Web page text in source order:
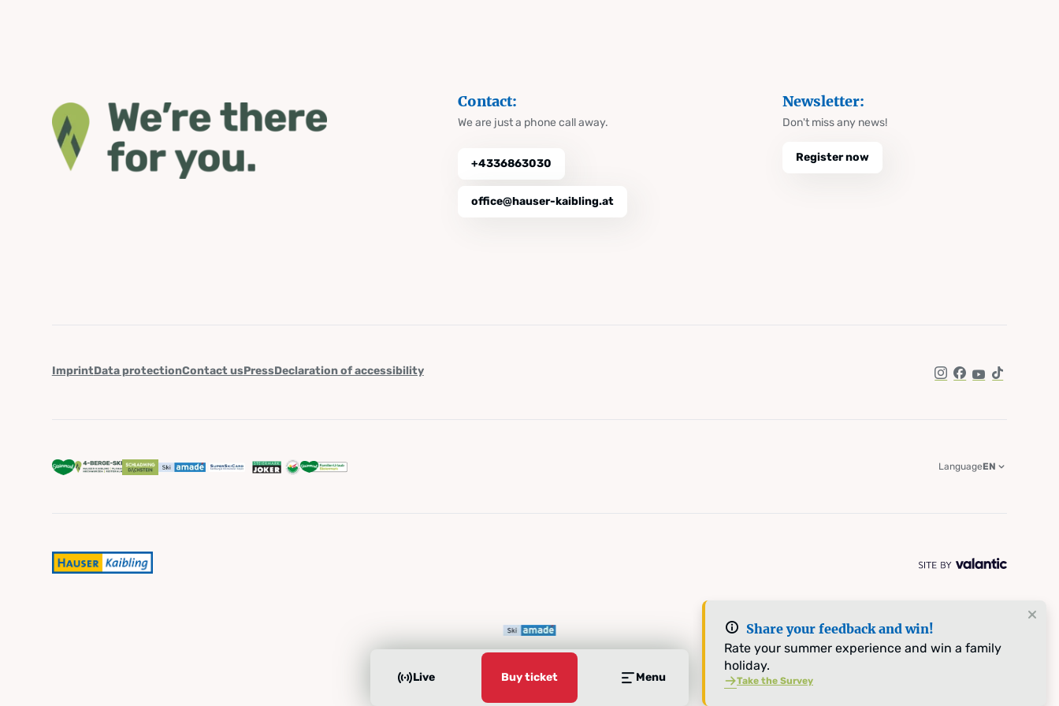
Live Buy ticket Menu
Share your feedback and win!
Rate your summer experience and win a family
holiday.
Take the Survey
Contact:
We are just a phone call away.
+4336863030
office@hauser-kaibling.at
Newsletter:
Don't miss any news!
Register now
ImprintData protectionContact usPressDeclaration of accessibility
Instagram
Facebook
YouTube
TikTok
LanguageEN